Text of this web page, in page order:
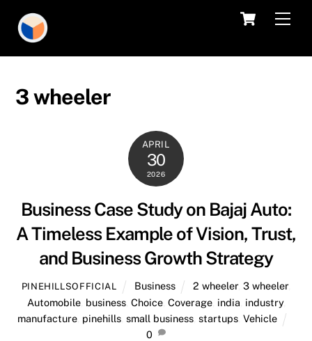
content
Cart
3 wheeler
APRIL
30
2026
Business Case Study on Bajaj Auto:
A Timeless Example of Vision, Trust,
and Business Growth Strategy
PINEHILLSOFFICIAL Business 2 wheeler,3 wheeler,
Automobile, business, Choice, Coverage, india industry,
manufacture, pinehills, small business, startups, Vehicle
0